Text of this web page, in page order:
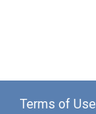
Terms of Use